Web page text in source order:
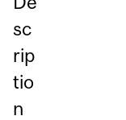
sc
rip
tio
n